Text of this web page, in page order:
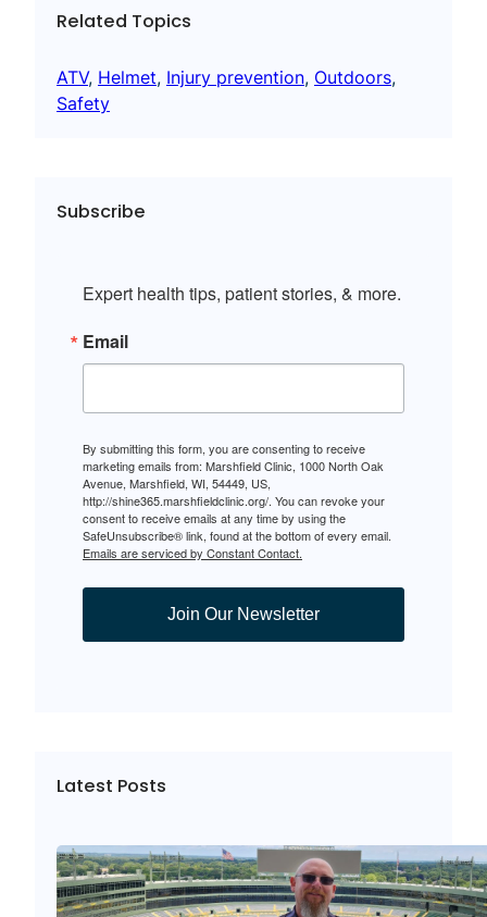
Related Topics
ATV, Helmet, Injury prevention, Outdoors
Safety
Subscribe
Expert health tips, patient stories, & more.
Email
By submitting this form, you are consenting to receive
marketing emails from: Marshfield Clinic, 1000 North Oak
Avenue, Marshfield, WI, 54449, US,
http://shine365.marshfieldclinic.org/. You can revoke your
consent to receive emails at any time by using the
SafeUnsubscribe® link, found at the bottom of every email.
Emails are serviced by Constant Contact.
Join Our Newsletter
Latest Posts